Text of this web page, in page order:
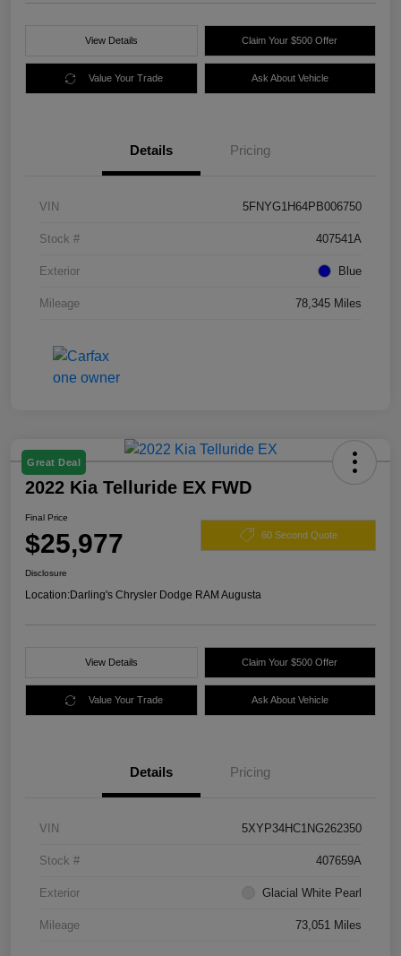
View Details Claim Your $500 Offer
Value Your Trade Ask About Vehicle
Details Pricing
VIN 5FNYG1H64PB006750
Stock # 407541A
Exterior Blue
Mileage 78,345 Miles
Great Deal
2022 Kia Telluride EX FWD
Final Price
$25,977 60 Second Quote
Disclosure
Location:Darling's Chrysler Dodge RAM Augusta
View Details Claim Your $500 Offer
Value Your Trade Ask About Vehicle
Details Pricing
VIN 5XYP34HC1NG262350
Stock # 407659A
Exterior Glacial White Pearl
Mileage 73,051 Miles